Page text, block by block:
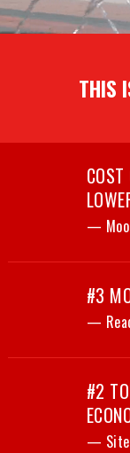
THIS
—
#3
—
#2
— Site